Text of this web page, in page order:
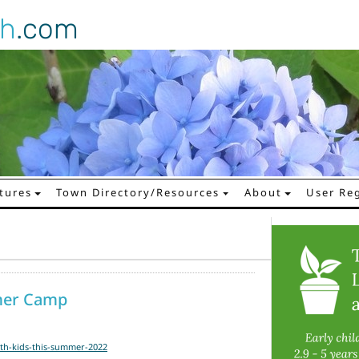
.com
Town Directory/Resources About User
Camp
kids-this-summer-2022